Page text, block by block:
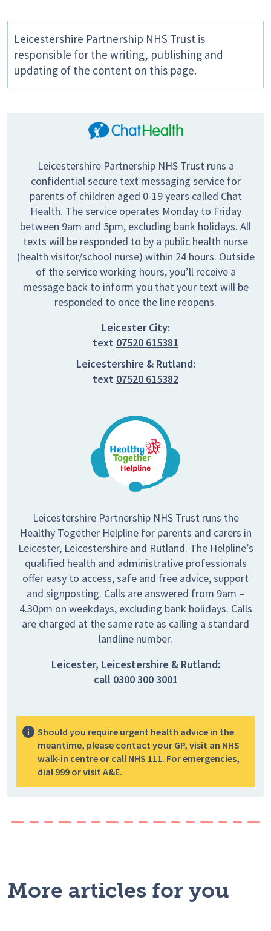
Leicestershire Partnership NHS Trust is
responsible for the writing, publishing and
updating of the content on this page.
Leicestershire Partnership NHS Trust runs a
confidential secure text messaging service for
parents of children aged 0-19 years called Chat
Health. The service operates Monday to Friday
between 9am and 5pm, excluding bank holidays. All
texts will be responded to by a public health nurse
(health visitor/school nurse) within 24 hours. Outside
of the service working hours, you’ll receive a
message back to inform you that your text will be
responded to once the line reopens.
Leicester City:
text 07520 615381
Leicestershire & Rutland:
text 07520 615382
Leicestershire Partnership NHS Trust runs the
Healthy Together Helpline for parents and carers in
Leicester, Leicestershire and Rutland. The Helpline’s
qualified health and administrative professionals
offer easy to access, safe and free advice, support
and signposting. Calls are answered from 9am –
4.30pm on weekdays, excluding bank holidays. Calls
are charged at the same rate as calling a standard
landline number.
Leicester, Leicestershire & Rutland:
call 0300 300 3001
Should you require urgent health advice in the
meantime, please contact your GP, visit an NHS
walk-in centre or call NHS 111. For emergencies,
dial 999 or visit A&E.
More articles for you